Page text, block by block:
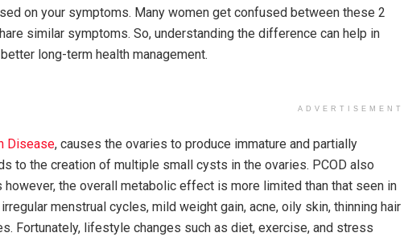
on your symptoms. Many women get confused between these 2
similar symptoms. So, understanding the difference can help in
long-term health management.
ADVERTISEMENT
Disease, causes the ovaries to produce immature and partially
to the creation of multiple small cysts in the ovaries. PCOD also
the overall metabolic effect is more limited than that seen in
menstrual cycles, mild weight gain, acne, oily skin, thinning hair
Fortunately, lifestyle changes such as diet, exercise, and stress